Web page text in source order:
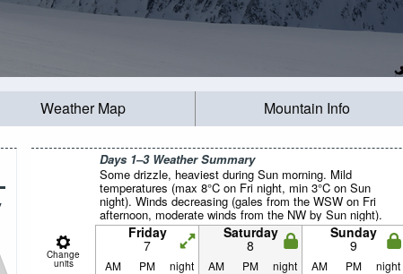
Weather Map Mountain Info
Days 1–3 Weather Summary
Some drizzle, heaviest during Sun morning. Mild
temperatures (max 8°C on Fri night, min 3°C on Sun
night). Winds decreasing (gales from the WSW on Fri
afternoon, moderate winds from the NW by Sun night).
Change
units
Friday
7
Saturday
8
Sunday
9
AM PM night AM PM night AM PM night